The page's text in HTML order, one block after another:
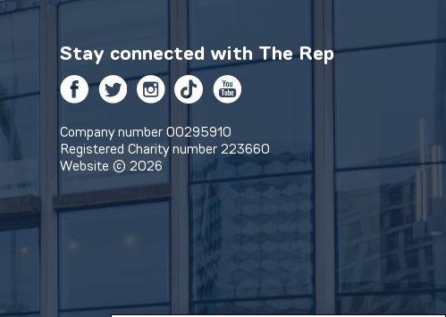
Stay connected withThe Rep
Facebook
TwitterInstagram
TikTokYouTube
Company number 00295910
Registered Charity number 223660
Website © 2026